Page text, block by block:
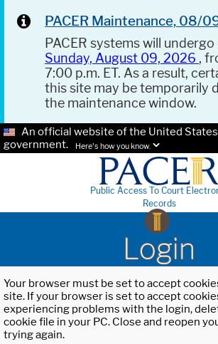
PACER Maintenance, 08/
PACER systems will
Sunday, August 09, 2026 ,
7:00 p.m. ET. As a result,
this site may be temporarily
the maintenance window.
An official website of the United States
government.
Here's how you know.
Public Access To Court
Records
Login
Your browser must be set to accept
site. If your browser is set to accept
experiencing problems with the login,
cookie file in your PC. Close and reopen
trying again.